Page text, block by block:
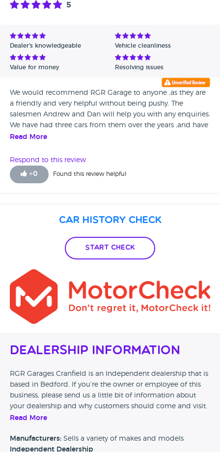
Avg Rating - Low to High
Verified Reviews
5
Dealer's knowledgeable Vehicle cleanliness
Value for money Resolving issues
We would recommend RGR Garage to anyone ,as they are
a friendly and very helpful without being pushy. The
salesmen Andrew and Dan will help you with any enquiries.
We have had three cars from them over the years ,and have
been very satisfied with how well we were treated, and
Glenis on reception provides us with a certisy car.
Read More
Respond to this review
+0 Found this review helpful
Car History Check
Start Check
Dealership Information
RGR Garages Cranfield is an Independent dealership that is
based in Bedford. If you’re the owner or employee of this
business, please send us a little bit of information about
your dealership and why customers should come and visit.
experience at this dealership, please leave a review below.
Read More
Manufacturers: Sells a variety of makes and models
Independent Dealership